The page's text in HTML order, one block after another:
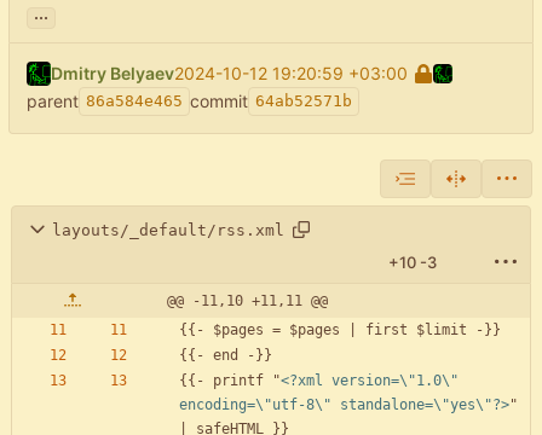
...
Dmitry Belyaev2024-10-12 19:20:59 +03:00
parent 86a584e465 commit 64ab52571b
layouts/_default/rss.xml
+10 -3
@@ -11,10 +11,11 @@
{{- printf "<?xml version=\"1.0\"
encoding=\"utf-8\" standalone=\"yes\"?>"